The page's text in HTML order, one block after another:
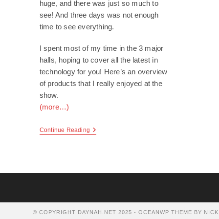
huge, and there was just so much to
see! And three days was not enough
time to see everything.
I spent most of my time in the 3 major
halls, hoping to cover all the latest in
technology for you! Here’s an overview
of products that I really enjoyed at the
show.
(more…)
Continue ReadingCES
© COPYRIGHT DAYNAH.NET 2025 - OCEANWP THEME BY NICK